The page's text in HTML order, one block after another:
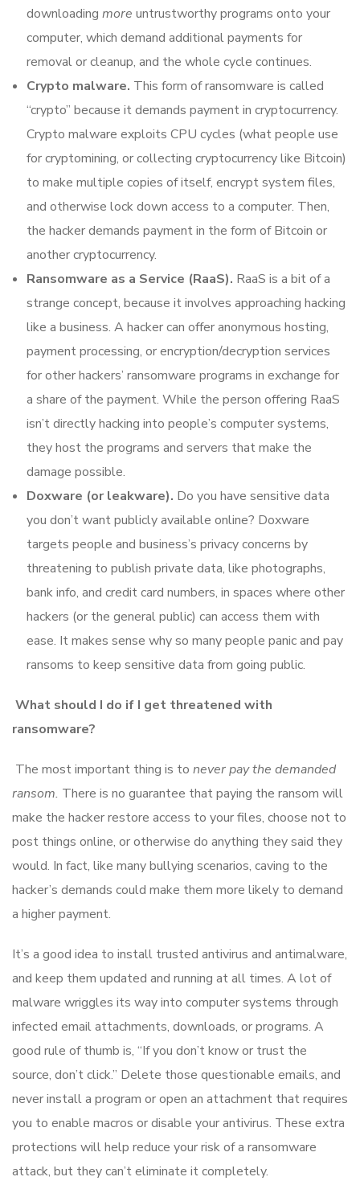
downloading more untrustworthy programs onto your
computer, which demand additional payments for
removal or cleanup, and the whole cycle continues.
Crypto malware. This form of ransomware is called
“crypto” because it demands payment in cryptocurrency.
Crypto malware exploits CPU cycles (what people use
for cryptomining, or collecting cryptocurrency like Bitcoin)
to make multiple copies of itself, encrypt system files,
and otherwise lock down access to a computer. Then,
the hacker demands payment in the form of Bitcoin or
another cryptocurrency.
Ransomware as a Service (RaaS). RaaS is a bit of a
strange concept, because it involves approaching hacking
like a business. A hacker can offer anonymous hosting,
payment processing, or encryption/decryption services
for other hackers’ ransomware programs in exchange for
a share of the payment. While the person offering RaaS
isn’t directly hacking into people’s computer systems,
they host the programs and servers that make the
damage possible.
Doxware (or leakware). Do you have sensitive data
you don’t want publicly available online? Doxware
targets people and business’s privacy concerns by
threatening to publish private data, like photographs,
bank info, and credit card numbers, in spaces where other
hackers (or the general public) can access them with
ease. It makes sense why so many people panic and pay
ransoms to keep sensitive data from going public.
What should I do if I get threatened with
ransomware?
The most important thing is to never pay the demanded
ransom. There is no guarantee that paying the ransom will
make the hacker restore access to your files, choose not to
post things online, or otherwise do anything they said they
would. In fact, like many bullying scenarios, caving to the
hacker’s demands could make them more likely to demand
a higher payment.
It’s a good idea to install trusted antivirus and antimalware,
and keep them updated and running at all times. A lot of
malware wriggles its way into computer systems through
infected email attachments, downloads, or programs. A
good rule of thumb is, “If you don’t know or trust the
source, don’t click.” Delete those questionable emails, and
never install a program or open an attachment that requires
you to enable macros or disable your antivirus. These extra
protections will help reduce your risk of a ransomware
attack, but they can’t eliminate it completely.